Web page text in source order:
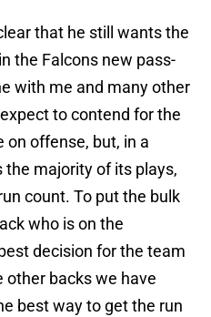
that he still wants the
the Falcons new pass-
with me and many other
to contend for the
on offense, but, in a
majority of its plays,
count. To put the bulk
who is on the
decision for the team
other backs we have
best way to get the run